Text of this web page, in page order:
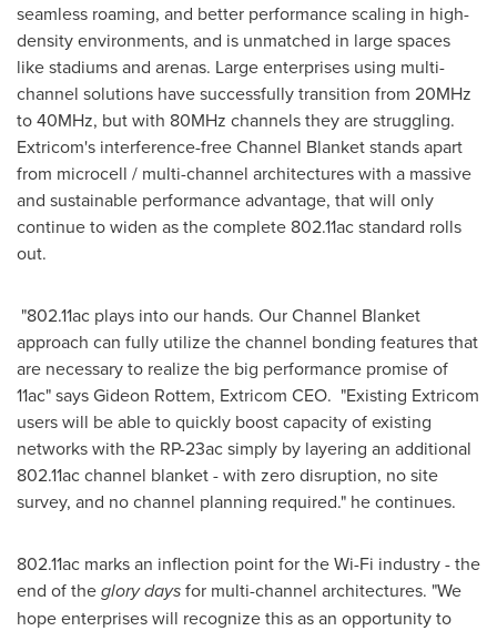
seamless roaming, and better performance scaling in high-
density environments, and is unmatched in large spaces
like stadiums and arenas. Large enterprises using multi-
channel solutions have successfully transition from 20MHz
to 40MHz, but with 80MHz channels they are struggling.
Extricom's interference-free Channel Blanket stands apart
from microcell / multi-channel architectures with a massive
and sustainable performance advantage, that will only
continue to widen as the complete 802.11ac standard rolls
out.
"802.11ac plays into our hands. Our Channel Blanket
approach can fully utilize the channel bonding features that
are necessary to realize the big performance promise of
11ac" says Gideon Rottem, Extricom CEO. "Existing Extricom
users will be able to quickly boost capacity of existing
networks with the RP-23ac simply by layering an additional
802.11ac channel blanket - with zero disruption, no site
survey, and no channel planning required." he continues.
802.11ac marks an inflection point for the Wi-Fi industry - the
end of theglory daysfor multi-channel architectures. "We
hope enterprises will recognize this as an opportunity to